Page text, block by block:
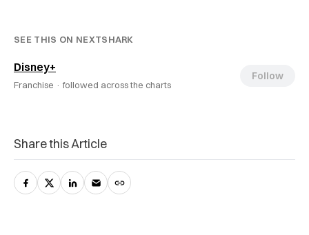
SEE THIS ON NEXTSHARK
Disney+
Franchise · followed across the charts
Follow
Share this Article